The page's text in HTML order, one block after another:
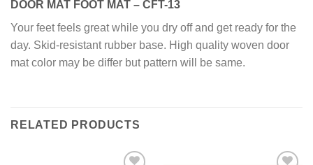
DOOR MAT FOOT MAT – CFT-13
Your feet feels great while you dry off and get ready for the
day. Skid-resistant rubber base. High quality woven door
mat color may be differ but pattern will be same.
RELATED PRODUCTS